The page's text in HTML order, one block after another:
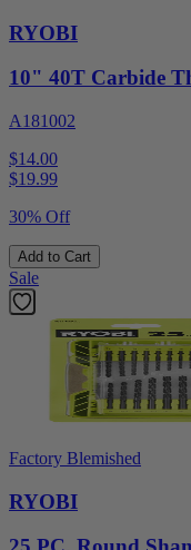
RYOBI
10" 40T Carbide
A181002
$14.00
$19.99
30% Off
Add to Cart
Sale
Factory Blemished
RYOBI